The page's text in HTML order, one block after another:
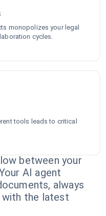
monopolizes your legal
cycles.
tools leads to critical
between your
AI agent
always
the latest